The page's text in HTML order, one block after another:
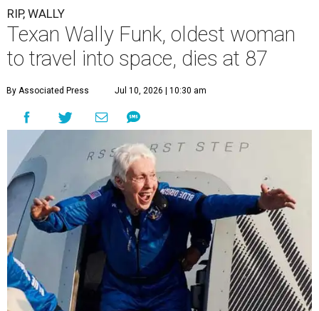
RIP, WALLY
Texan Wally Funk, oldest woman
to travel into space, dies at 87
By Associated Press Jul 10, 2026 | 10:30 am